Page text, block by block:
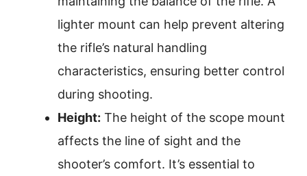
lighter mount can help prevent altering
the rifle’s natural handling
characteristics, ensuring better control
during shooting.
Height: The height of the scope mount
affects the line of sight and the
shooter’s comfort. It’s essential to